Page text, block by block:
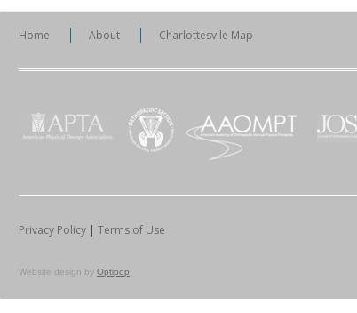
Home About Charlottesvile Map
Privacy Policy | Terms of Use
Website design by Optipop